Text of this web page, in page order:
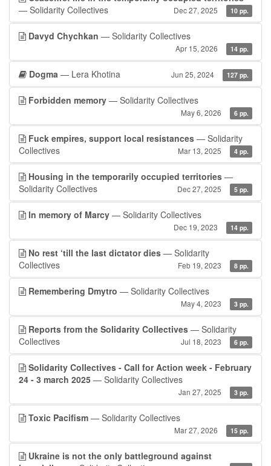
— Solidarity Collectives
Dec 27, 2025 10 pp.
Davyd Chychkan — Solidarity Collectives
Apr 15, 2026 14 pp.
Dogma — Lera Khotina Jun 25, 2024 127 pp.
Forbidden memory — Solidarity Collectives
May 6, 2026 6 pp.
Fuck empires, support local resistances — Solidarity
Collectives
Mar 13, 2025 4 pp.
Housing in the temporarily occupied territories —
Solidarity Collectives
Dec 27, 2025 5 pp.
In memory of Marcy — Solidarity Collectives
Dec 19, 2023 14 pp.
No rest ‘till the last dictator dies — Solidarity
Collectives
Feb 19, 2023 8 pp.
Remembering Dmytro — Solidarity Collectives
May 4, 2023 3 pp.
Reports from the Solidarity Collectives — Solidarity
Collectives
Jul 18, 2023 6 pp.
Solidarity Collectives - Call for Action week - February
24 - 3 march 2025 — Solidarity Collectives
Jan 27, 2025 3 pp.
Toxic Pacifism — Solidarity Collectives
Mar 27, 2026 15 pp.
Ukraine is not the only battleground against